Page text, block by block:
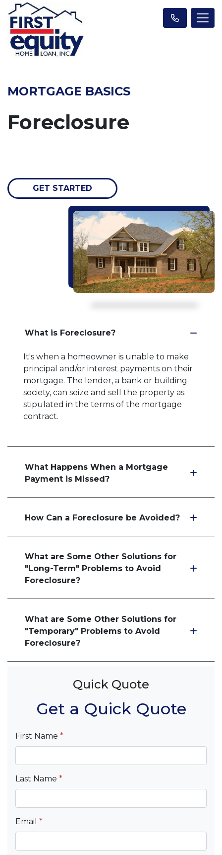
MORTGAGE BASICS
Foreclosure
GET STARTED
What is Foreclosure?
It's when a homeowner is unable to make
principal and/or interest payments on their
mortgage. The lender, a bank or building
society, can seize and sell the property as
stipulated in the terms of the mortgage
contract.
What Happens When a Mortgage
Payment is Missed?
How Can a Foreclosure be Avoided?
What are Some Other Solutions for
"Long-Term" Problems to Avoid
Foreclosure?
What are Some Other Solutions for
"Temporary" Problems to Avoid
Foreclosure?
Quick Quote
Get a Quick Quote
First Name *
Last Name *
Email *